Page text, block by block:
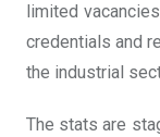
limited
credentials and
the industrial
The stats are